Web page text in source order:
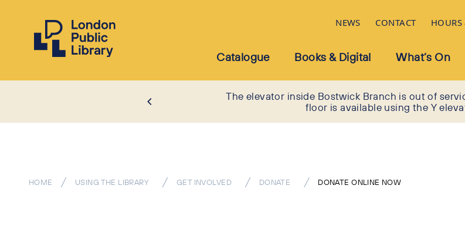
NEWS CONTACT
Catalogue Books & Digital What’s On
The elevator inside Bostwick Branch is out of
floor is available using the Y
HOME USING THE LIBRARY GET INVOLVED DONATE DONATE ONLINE NOW